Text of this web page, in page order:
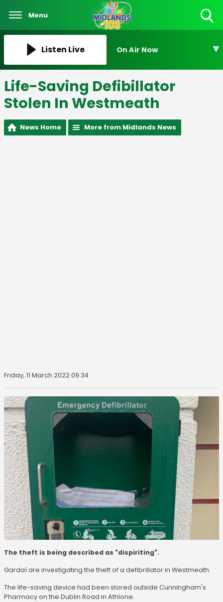
Menu
Listen Live On Air Now
Life-Saving Defibillator
Stolen In Westmeath
News Home More from Midlands News
Friday, 11 March 2022 09:34
The theft is being described as "dispiriting".
Gardaí are investigating the theft of a defibrillator in Westmeath.
The life-saving device had been stored outside Cunningham's
Pharmacy on the Dublin Road in Athlone.